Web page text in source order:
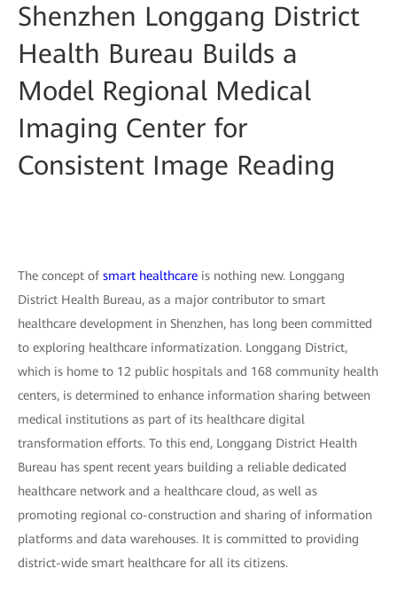
Shenzhen Longgang District
Health Bureau Builds a
Model Regional Medical
Imaging Center for
Consistent Image Reading
The concept of smart healthcare is nothing new. Longgang
District Health Bureau, as a major contributor to smart
healthcare development in Shenzhen, has long been committed
to exploring healthcare informatization. Longgang District,
which is home to 12 public hospitals and 168 community health
centers, is determined to enhance information sharing between
medical institutions as part of its healthcare digital
transformation efforts. To this end, Longgang District Health
Bureau has spent recent years building a reliable dedicated
healthcare network and a healthcare cloud, as well as
promoting regional co-construction and sharing of information
platforms and data warehouses. It is committed to providing
district-wide smart healthcare for all its citizens.